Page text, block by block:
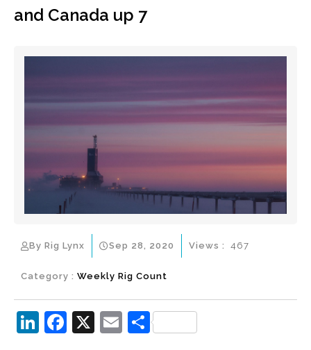
and Canada up 7
By Rig Lynx Sep 28, 2020
Category : Weekly Rig Count
Views : 467
Li F
X
E S